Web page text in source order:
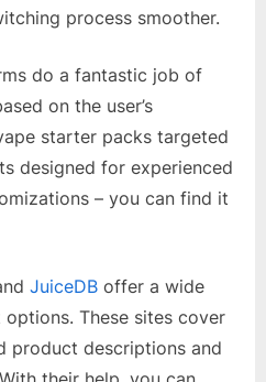
process smoother.
do a fantastic job of
on the user’s
starter packs targeted
designed for experienced
– you can find it
JuiceDB offer a wide
These sites cover
product descriptions and